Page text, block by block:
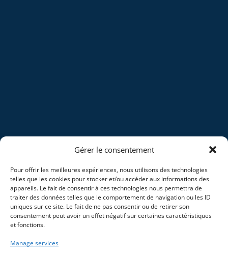
Gérer le consentement
Pour offrir les meilleures expériences, nous utilisons des technologies
telles que les cookies pour stocker et/ou accéder aux informations des
appareils. Le fait de consentir à ces technologies nous permettra de
traiter des données telles que le comportement de navigation ou les ID
uniques sur ce site. Le fait de ne pas consentir ou de retirer son
consentement peut avoir un effet négatif sur certaines caractéristiques
et fonctions.
Manage services
Company